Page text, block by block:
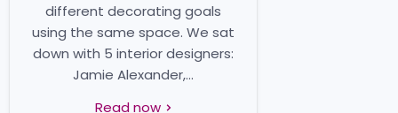
different decorating goals
using the same space. We sat
down with 5 interior designers:
Jamie Alexander,...
Read now